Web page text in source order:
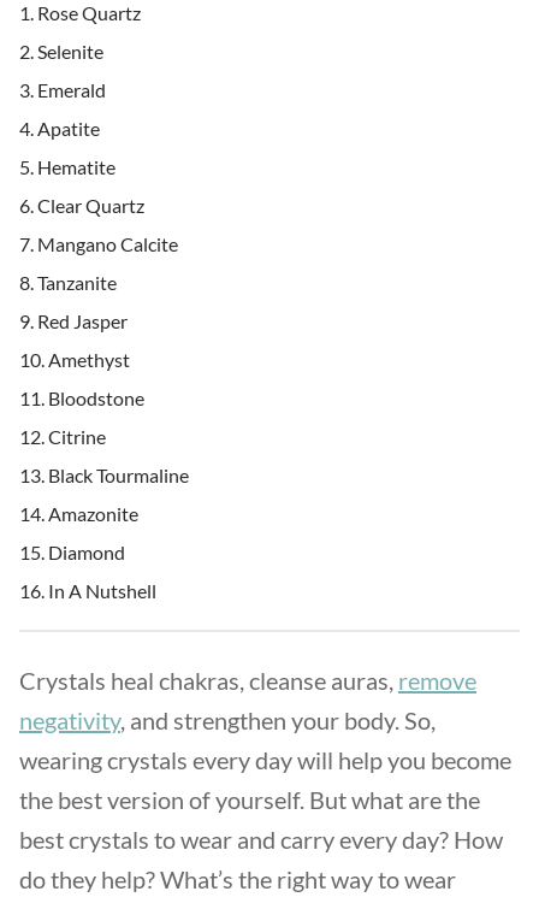
Rose Quartz
Selenite
Emerald
Apatite
Hematite
Clear Quartz
Mangano Calcite
Tanzanite
Red Jasper
Amethyst
Bloodstone
Citrine
Black Tourmaline
Amazonite
Diamond
In A Nutshell
Crystals heal chakras, cleanse auras, remove
negativity, and strengthen your body. So,
wearing crystals every day will help you become
the best version of yourself. But what are the
best crystals to wear and carry every day? How
do they help? What’s the right way to wear